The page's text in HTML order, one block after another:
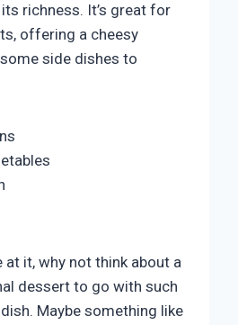
richness. It’s great for
offering a cheesy
side dishes to
at it, why not think about a
dessert to go with such
Maybe something like